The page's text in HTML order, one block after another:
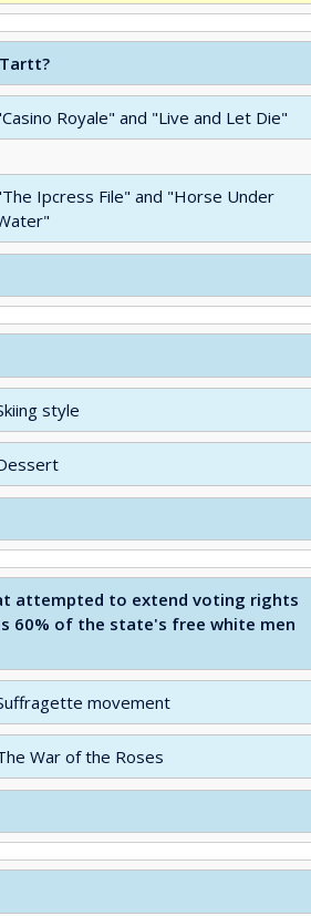
Royale" and "Live and Let Die"
Ipcress File" and "Horse Under
style
attempted to extend voting rights
60% of the state's free white men
movement
War of the Roses